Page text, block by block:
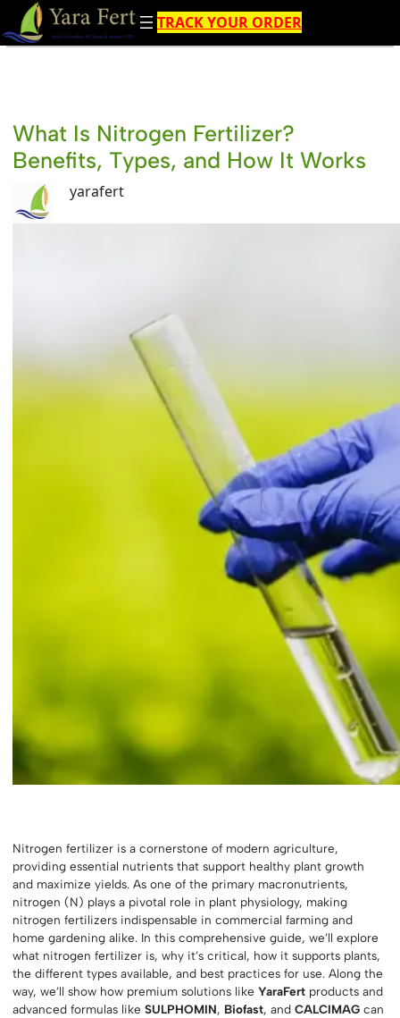
Skip
to
content
TRACK YOUR ORDER
What Is Nitrogen Fertilizer?
Benefits, Types, and How It Works
yarafert
Nitrogen fertilizer is a cornerstone of modern agriculture,
providing essential nutrients that support healthy plant growth
and maximize yields. As one of the primary macronutrients,
nitrogen (N) plays a pivotal role in plant physiology, making
nitrogen fertilizers indispensable in commercial farming and
home gardening alike. In this comprehensive guide, we’ll explore
what nitrogen fertilizer is, why it’s critical, how it supports plants,
the different types available, and best practices for use. Along the
way, we’ll show how premium solutions likeYaraFert products and
advanced formulas likeSULPHOMIN, Biofast, andCALCIMAG can